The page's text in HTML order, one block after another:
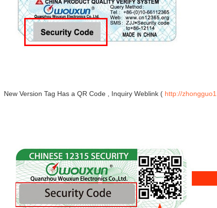
New Version Tag Has a QR Code , Inquiry Weblink ( http://